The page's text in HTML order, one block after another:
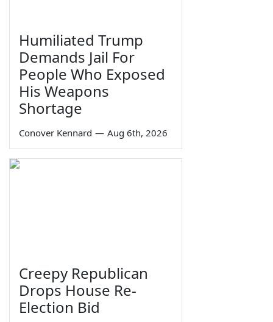
Humiliated Trump
Demands Jail For
People Who Exposed
His Weapons
Shortage
Conover Kennard — Aug 6th, 2026
Creepy Republican
Drops House Re-
Election Bid